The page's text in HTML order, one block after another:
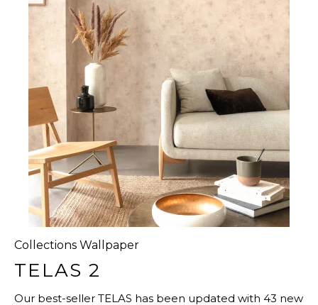
Collections Wallpaper
TELAS 2
Our best-seller TELAS has been updated with 43 new